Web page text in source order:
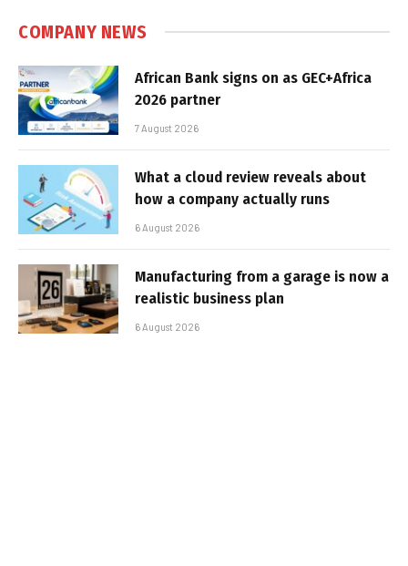
COMPANY NEWS
African Bank signs on as GEC+Africa
2026 partner
7 August 2026
What a cloud review reveals about
how a company actually runs
6 August 2026
Manufacturing from a garage is now a
realistic business plan
6 August 2026